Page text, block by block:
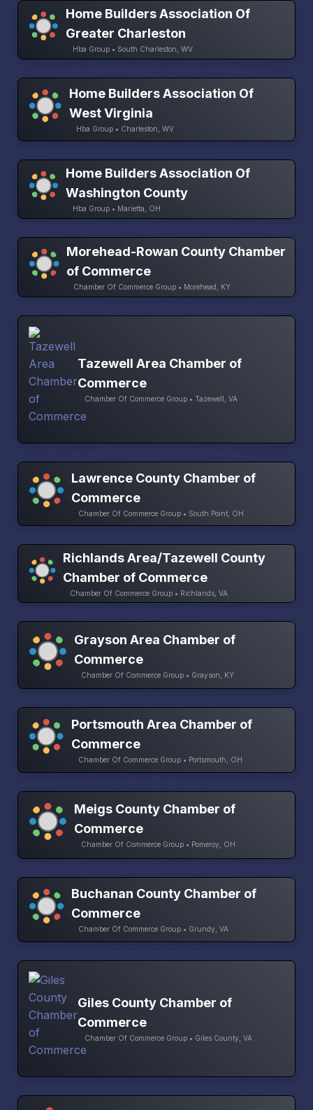
Home Builders Association Of
Greater Charleston
Hba Group • South Charleston, WV
Home Builders Association Of
West Virginia
Hba Group • Charleston, WV
Home Builders Association Of
Washington County
Hba Group • Marietta, OH
Morehead-Rowan County Chamber
of Commerce
Chamber Of Commerce Group • Morehead, KY
Tazewell Area Chamber of
Commerce
Chamber Of Commerce Group • Tazewell, VA
Lawrence County Chamber of
Commerce
Chamber Of Commerce Group • South Point, OH
Richlands Area/Tazewell County
Chamber of Commerce
Chamber Of Commerce Group • Richlands, VA
Grayson Area Chamber of
Commerce
Chamber Of Commerce Group • Grayson, KY
Portsmouth Area Chamber of
Commerce
Chamber Of Commerce Group • Portsmouth, OH
Meigs County Chamber of
Commerce
Chamber Of Commerce Group • Pomeroy, OH
Buchanan County Chamber of
Commerce
Chamber Of Commerce Group • Grundy, VA
Giles County Chamber of
Commerce
Chamber Of Commerce Group • Giles County, VA